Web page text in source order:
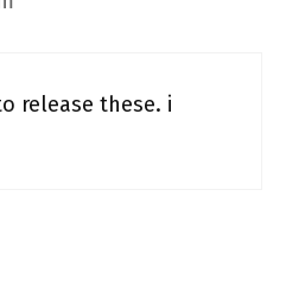
release these. i